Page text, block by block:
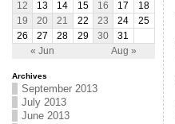
« Jun Aug »
12
13 14 15 16 17
18
19
20 21 22 23 24
25
26
27 28 29 30 31
Archives
September 2013
July 2013
June 2013